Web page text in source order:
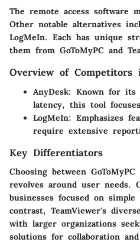
The remote access software
Other notable alternatives
LogMeIn. Each has unique
them from GoToMyPC and
Overview of
AnyDesk: Known for its
latency, this tool
LogMeIn: Emphasizes
require extensive
Key Differentiators
Choosing between
revolves around user needs.
businesses focused on
contrast, TeamViewer's
with larger organizations
solutions for collaboration